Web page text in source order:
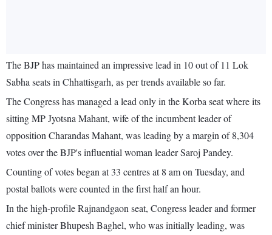
The BJP has maintained an impressive lead in 10 out of 11 Lok
Sabha seats in Chhattisgarh, as per trends available so far.
The Congress has managed a lead only in the Korba seat where its
sitting MP Jyotsna Mahant, wife of the incumbent leader of
opposition Charandas Mahant, was leading by a margin of 8,304
votes over the BJP's influential woman leader Saroj Pandey.
Counting of votes began at 33 centres at 8 am on Tuesday, and
postal ballots were counted in the first half an hour.
In the high-profile Rajnandgaon seat, Congress leader and former
chief minister Bhupesh Baghel, who was initially leading, was